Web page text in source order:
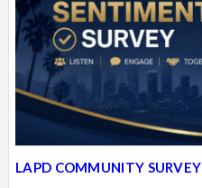
LAPD COMMUNITY SURVEY